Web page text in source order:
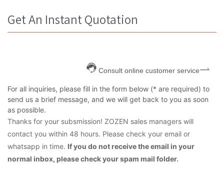
Get An Instant Quotation
Consult online customer service
For all inquiries, please fill in the form below (* are required) to
send us a brief message, and we will get back to you as soon
as possible.
Thanks for your subsmission! ZOZEN sales managers will
contact you within 48 hours. Please check your email or
whatsapp in time. If you do not receive the email in your
normal inbox, please check your spam mail folder.